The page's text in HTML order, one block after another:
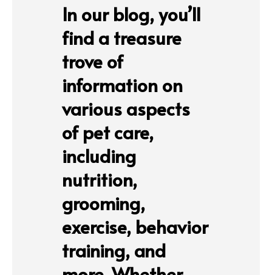
In our blog, you’ll
find a treasure
trove of
information on
various aspects
of pet care,
including
nutrition,
grooming,
exercise, behavior
training, and